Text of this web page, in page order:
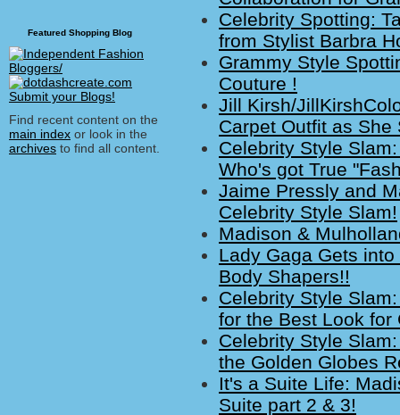
Featured Shopping Blog
Find recent content on the
main index or look in the
archives to find all content.
Celebrity Spotting:
from Stylist Barbra
Grammy Style
Couture !
Jill Kirsh/
Carpet Outfit as
Celebrity Style
Who's got True
Jaime Pressly and
Celebrity Style Slam!
Madison &
Lady Gaga Gets
Body Shapers!!
Celebrity Style
for the Best Look for
Celebrity Style
the Golden Globes
It's a Suite Life:
Suite part 2 & 3!